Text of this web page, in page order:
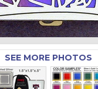
SEE MORE PHOTOS